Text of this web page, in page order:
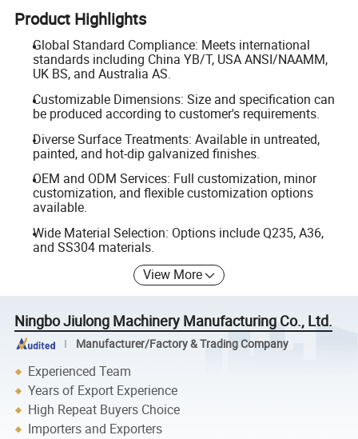
Product Highlights
Global Standard Compliance: Meets international
standards including China YB/T, USA ANSI/NAAMM,
UK BS, and Australia AS.
Customizable Dimensions: Size and specification can
be produced according to customer's requirements.
Diverse Surface Treatments: Available in untreated,
painted, and hot-dip galvanized finishes.
OEM and ODM Services: Full customization, minor
customization, and flexible customization options
available.
Wide Material Selection: Options include Q235, A36,
and SS304 materials.
View More
Ningbo Jiulong Machinery Manufacturing Co., Ltd.
Manufacturer/Factory & Trading Company
Experienced Team
Years of Export Experience
High Repeat Buyers Choice
Importers and Exporters